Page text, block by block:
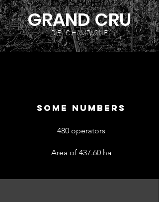
GRAND CRU
D E C HAMPAGNE
SOME NUMBERS
480 operators
Area of 437.60 ha